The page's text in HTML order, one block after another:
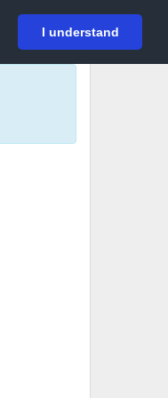
I understand
Login